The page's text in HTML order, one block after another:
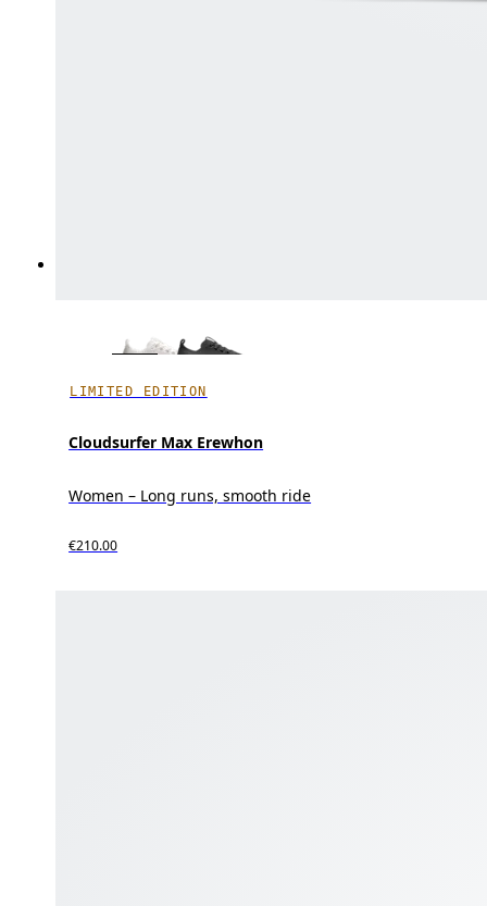
LIMITED EDITION
Cloudsurfer Max Erewhon
Women – Long runs, smooth ride
€210.00